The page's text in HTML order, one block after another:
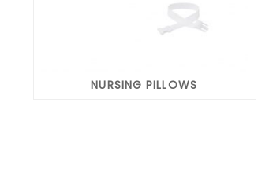
NURSING PILLOWS